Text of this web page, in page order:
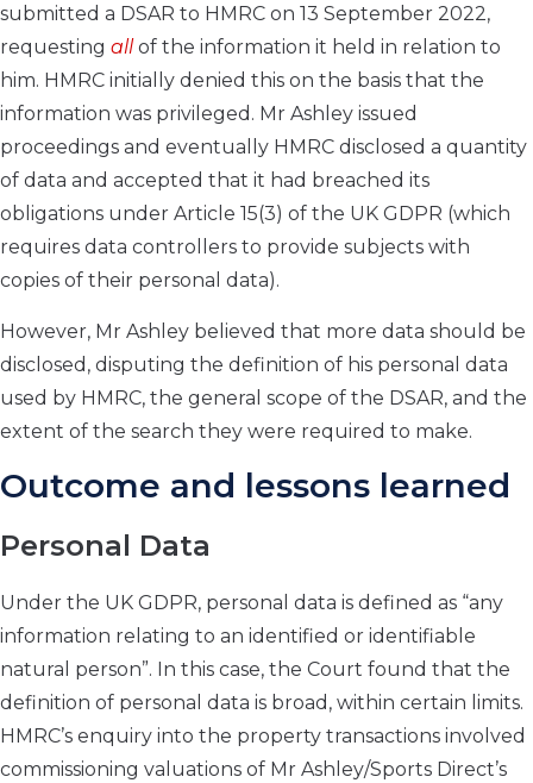
submitted a DSAR to HMRC on 13 September 2022,
requesting allof the information it held in relation to
him. HMRC initially denied this on the basis that the
information was privileged. Mr Ashley issued
proceedings and eventually HMRC disclosed a quantity
of data and accepted that it had breached its
obligations under Article 15(3) of the UK GDPR (which
requires data controllers to provide subjects with
copies of their personal data).
However, Mr Ashley believed that more data should be
disclosed, disputing the definition of his personal data
used by HMRC, the general scope of the DSAR, and the
extent of the search they were required to make.
Outcome and lessons learned
Personal Data
Under the UK GDPR, personal data is defined as “any
information relating to an identified or identifiable
natural person”. In this case, the Court found that the
definition of personal data is broad, within certain limits.
HMRC’s enquiry into the property transactions involved
commissioning valuations of Mr Ashley/Sports Direct’s